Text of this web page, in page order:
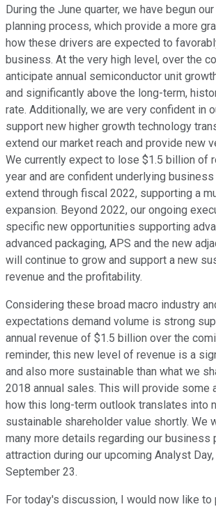
During the June quarter, we have begun
planning process, which provide a more
how these drivers are expected to
business. At the very high level, over the
anticipate annual semiconductor unit
and significantly above the long-term,
rate. Additionally, we are very confident in
support new higher growth technology
extend our market reach and provide new
We currently expect to lose $1.5 billion of
year and are confident underlying business
extend through fiscal 2022, supporting a
expansion. Beyond 2022, our ongoing
specific new opportunities supporting
advanced packaging, APS and the new
will continue to grow and support a new
revenue and the profitability.
Considering these broad macro industry
expectations demand volume is strong
annual revenue of $1.5 billion over the
reminder, this new level of revenue is a
and also more sustainable than what we
2018 annual sales. This will provide some
how this long-term outlook translates into
sustainable shareholder value shortly. We
many more details regarding our business
attraction during our upcoming Analyst
September 23.
For today's discussion, I would now like